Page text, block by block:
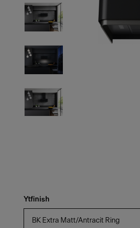
Ytfinish
BK Extra Matt/Antracit Ring